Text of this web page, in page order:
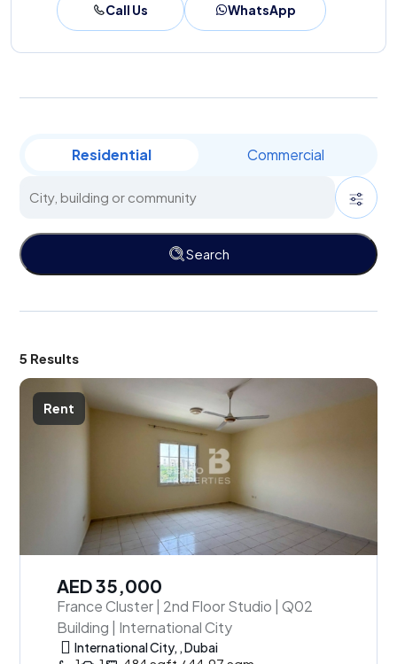
Call Us WhatsApp
Residential Commercial
Search
5 Results
Rent
AED 35,000
France Cluster | 2nd Floor Studio | Q02
Building | International City
International City, , Dubai